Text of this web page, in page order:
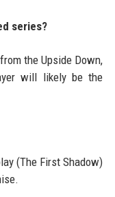
series?
the Upside Down,
will likely be the
(The First Shadow)